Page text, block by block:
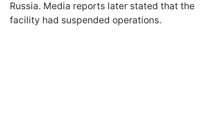
Russia. Media reports later stated that the
facility had suspended operations.